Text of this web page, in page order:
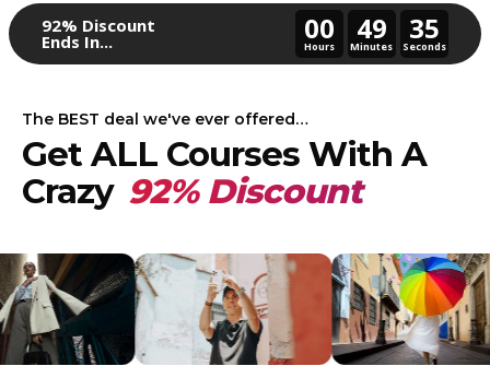
92% Discount
Ends In... 00
Hours
49
Minutes
32
Seconds
The BEST deal we've ever offered…
Get ALL Courses With A
Crazy 92% Discount